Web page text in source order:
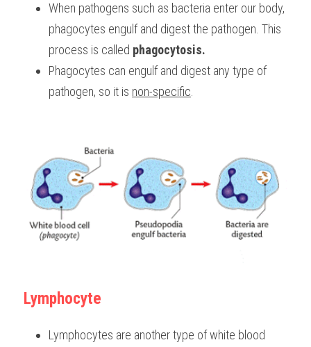
IBDP IA / EE
IBDP TOK
ONLINE TUTORIAL
When pathogens such as bacteria enter our body,
phagocytes engulf and digest the pathogen. This
process is called phagocytosis.
Phagocytes can engulf and digest any type of
pathogen, so it is non-specific
Lymphocyte
Lymphocytes are another type of white blood